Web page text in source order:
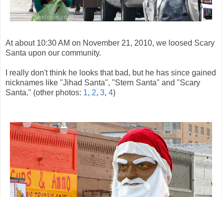
At about 10:30 AM on November 21, 2010, we loosed Scary
Santa upon our community.
I really don't think he looks that bad, but he has since gained
nicknames like "Jihad Santa", "Stern Santa" and "Scary
Santa." (other photos: 1, 2, 3, 4)